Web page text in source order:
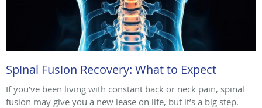
Spinal Fusion Recovery: What to Expect
If you’ve been living with constant back or neck pain, spinal
fusion may give you a new lease on life, but it’s a big step.